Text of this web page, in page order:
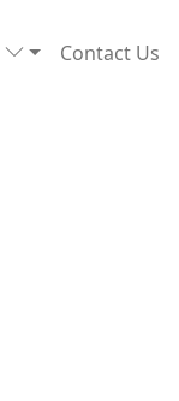
Contact Us